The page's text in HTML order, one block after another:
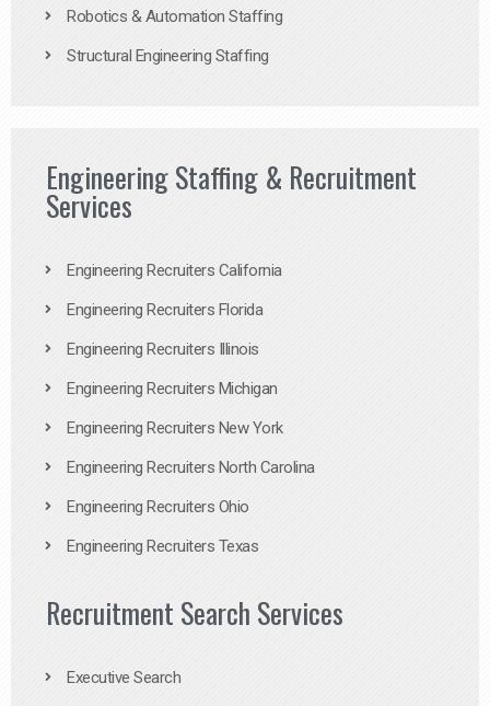
Robotics & Automation Staffing
Structural Engineering Staffing
Engineering Staffing & Recruitment
Services
Engineering Recruiters California
Engineering Recruiters Florida
Engineering Recruiters Illinois
Engineering Recruiters Michigan
Engineering Recruiters New York
Engineering Recruiters North Carolina
Engineering Recruiters Ohio
Engineering Recruiters Texas
Recruitment Search Services
Executive Search